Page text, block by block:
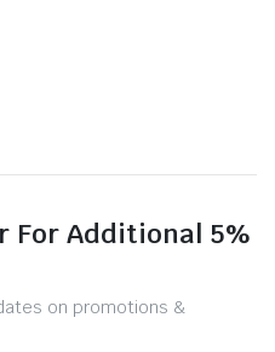
For Additional 5%
on promotions &